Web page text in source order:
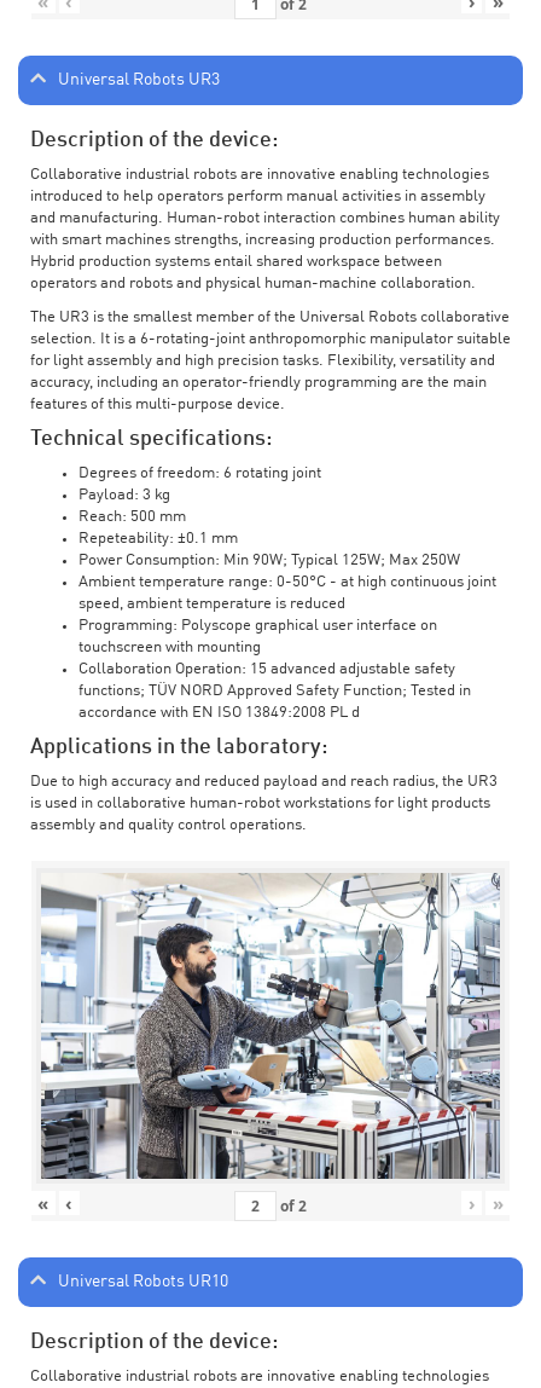
Universal Robots UR3
Description of the device:
Collaborative industrial robots are innovative enabling technologies
introduced to help operators perform manual activities in assembly
and manufacturing. Human-robot interaction combines human ability
with smart machines strengths, increasing production performances.
Hybrid production systems entail shared workspace between
operators and robots and physical human-machine collaboration.
The UR3 is the smallest member of the Universal Robots collaborative
selection. It is a 6-rotating-joint anthropomorphic manipulator suitable
for light assembly and high precision tasks. Flexibility, versatility and
accuracy, including an operator-friendly programming are the main
features of this multi-purpose device.
Technical specifications:
Degrees of freedom: 6 rotating joint
Payload: 3 kg
Reach: 500 mm
Repeteability: ±0.1 mm
Power Consumption: Min 90W; Typical 125W; Max 250W
Ambient temperature range: 0-50°C - at high continuous joint
speed, ambient temperature is reduced
Programming: Polyscope graphical user interface on
touchscreen with mounting
Collaboration Operation: 15 advanced adjustable safety
functions; TÜV NORD Approved Safety Function; Tested in
accordance with EN ISO 13849:2008 PL d
Applications in the laboratory:
Due to high accuracy and reduced payload and reach radius, the UR3
is used in collaborative human-robot workstations for light products
assembly and quality control operations.
« ‹ of2 › »
Universal Robots UR10
Description of the device:
Collaborative industrial robots are innovative enabling technologies